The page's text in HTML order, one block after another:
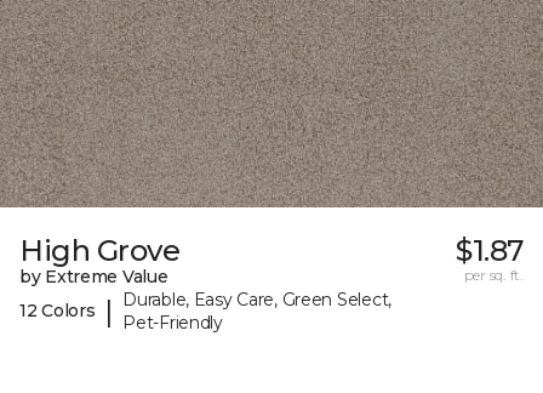
High Grove
by Extreme Value
12 Colors
|
Durable, Easy Care, Green Select,
Pet-Friendly
$1.87
per sq. ft.